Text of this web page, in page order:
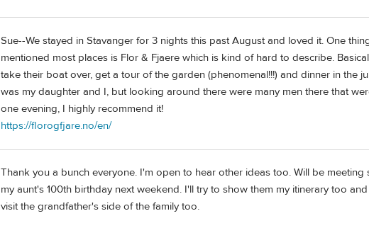
Sue--We stayed in Stavanger for 3 nights this past August and loved it. One
mentioned most places is Flor & Fjaere which is kind of hard to describe.
take their boat over, get a tour of the garden (phenomenal!!!) and dinner in the
was my daughter and I, but looking around there were many men there that
one evening, I highly recommend it!
https://florogfjare.no/en/
Thank you a bunch everyone. I'm open to hear other ideas too. Will be
my aunt's 100th birthday next weekend. I'll try to show them my itinerary too
visit the grandfather's side of the family too.